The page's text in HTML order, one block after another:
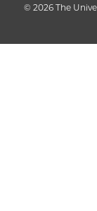
© 2026 The